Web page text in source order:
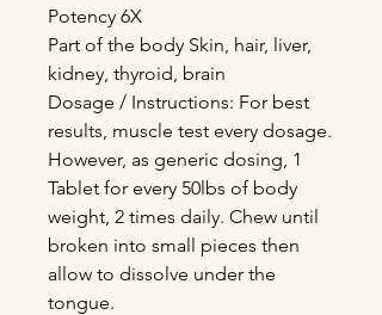
Potency 6X
Part of the body Skin, hair, liver,
kidney, thyroid, brain
Dosage / Instructions: For best
results, muscle test every dosage.
However, as generic dosing, 1
Tablet for every 50lbs of body
weight, 2 times daily. Chew until
broken into small pieces then
allow to dissolve under the
tongue.